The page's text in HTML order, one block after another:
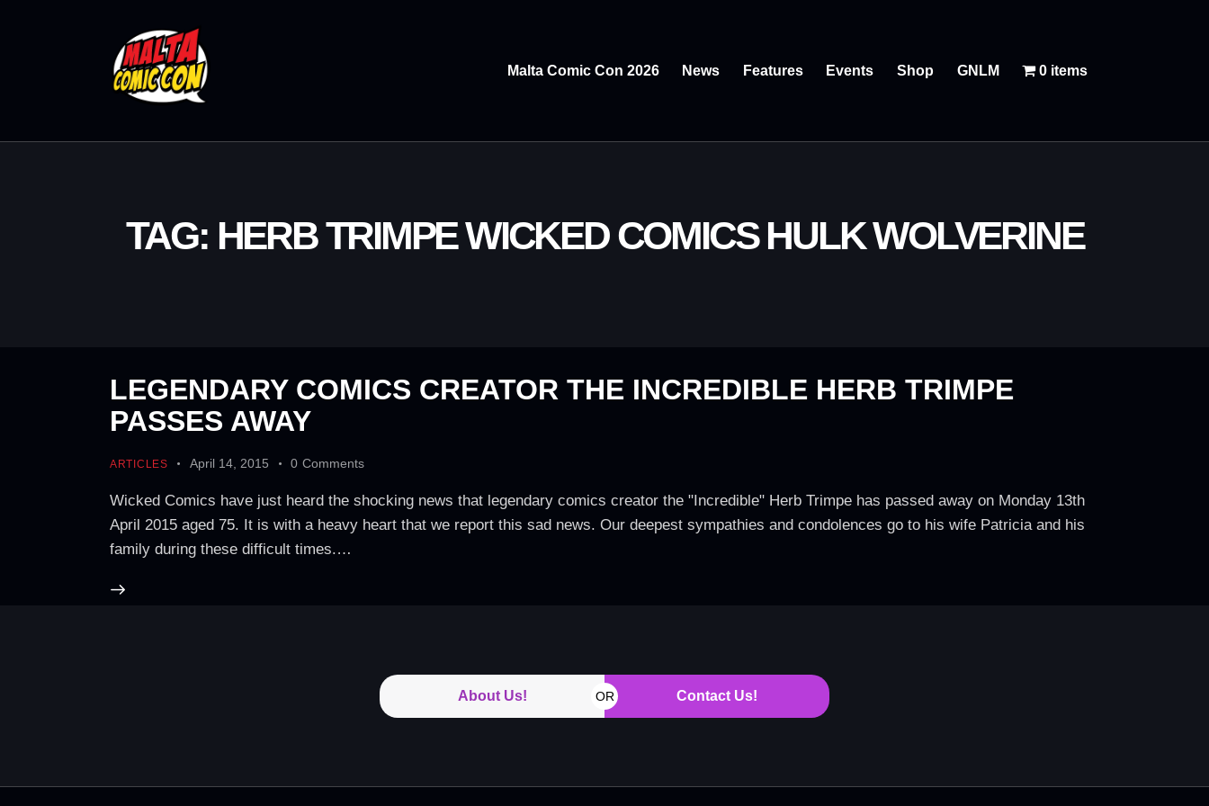
Malta Comic Con 2026 News Features Events Shop GNLM 0 items
TAG: HERB TRIMPE WICKED COMICS HULK WOLVERINE
LEGENDARY COMICS CREATOR THE INCREDIBLE HERB TRIMPE
PASSES AWAY
ARTICLES April 14, 2015 0 Comments
Wicked Comics have just heard the shocking news that legendary comics creator the "Incredible" Herb Trimpe has passed away on Monday 13th
April 2015 aged 75. It is with a heavy heart that we report this sad news. Our deepest sympathies and condolences go to his wife Patricia and his
family during these difficult times.…
About Us! OR Contact Us!